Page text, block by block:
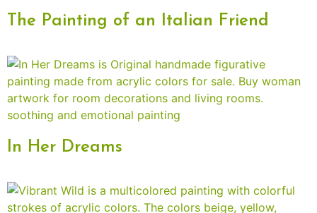
The Painting of an Italian Friend
In Her Dreams